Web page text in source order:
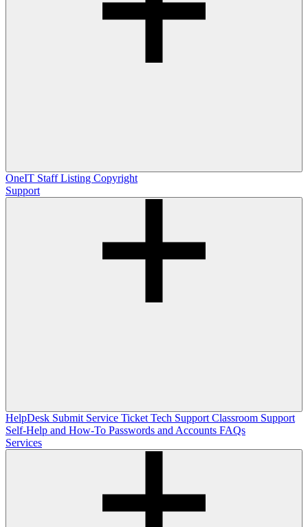
OneIT Staff Listing Copyright
Support
HelpDesk Submit Service Ticket Tech Support Classroom Support
Self-Help and How-To Passwords and Accounts FAQs
Services